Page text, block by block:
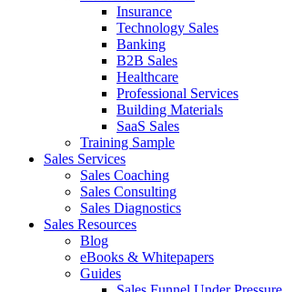
Insurance
Technology Sales
Banking
B2B Sales
Healthcare
Professional Services
Building Materials
SaaS Sales
Training Sample
Sales Services
Sales Coaching
Sales Consulting
Sales Diagnostics
Sales Resources
Blog
eBooks & Whitepapers
Guides